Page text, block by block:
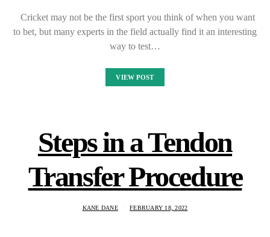
Cricket may not be the first sport you think of when you want
to bet, but many experts in the field actually find it an interesting
way to test…
VIEW POST
Steps in a Tendon
Transfer Procedure
KANE DANE FEBRUARY 18, 2022